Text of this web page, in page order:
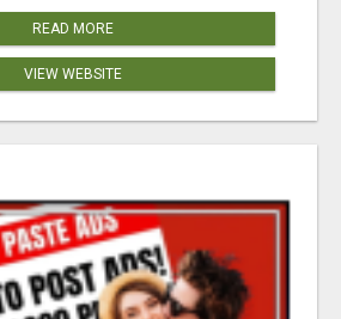
READ MORE
VIEW WEBSITE